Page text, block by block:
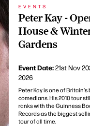
EVENTS
Peter Kay -
House &
Gardens
Event Date:21st Nov
2026
Peter Kay is one of Britain's
comedians. His 2010 tour
ranks with the Guinness
Records as the biggest
tour of all time.